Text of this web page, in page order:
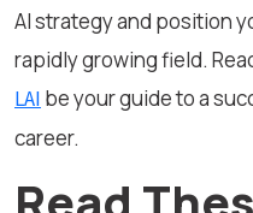
AI strategy and position
rapidly growing field.
LAIbe your guide to a
career.